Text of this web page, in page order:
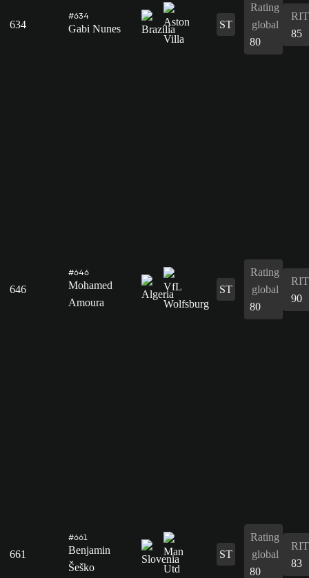
634
#634
Gabi Nunes ST
Rating
global
80
RIT
85
646
#646
Mohamed
Amoura
ST
Rating
global
80
RIT
90
661
#661
Benjamin
Šeško
ST
Rating
global
80
RIT
83